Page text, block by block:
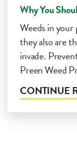
Why You
Weeds in
they also are
invade.
Preen Weed
CONTINUE